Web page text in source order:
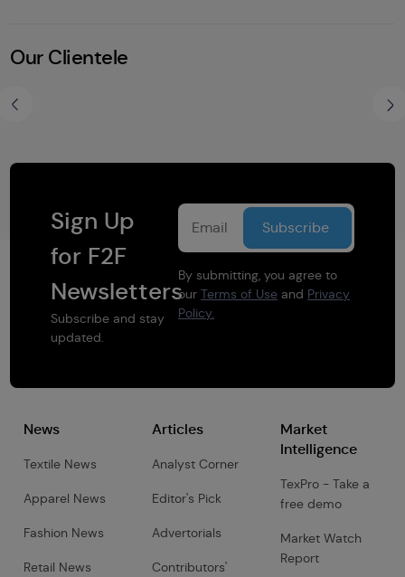
Our Clientele
Share this selection
Sign Up
for F2F
Newsletters
Subscribe and stay
updated.
By submitting, you agree to
ourTerms of Use and Privacy
Policy.
News
Textile News
Apparel News
Fashion News
Retail News
Articles
Analyst Corner
Editor's Pick
Advertorials
Contributors'
Market
Intelligence
TexPro - Take a
free demo
Market Watch
Report